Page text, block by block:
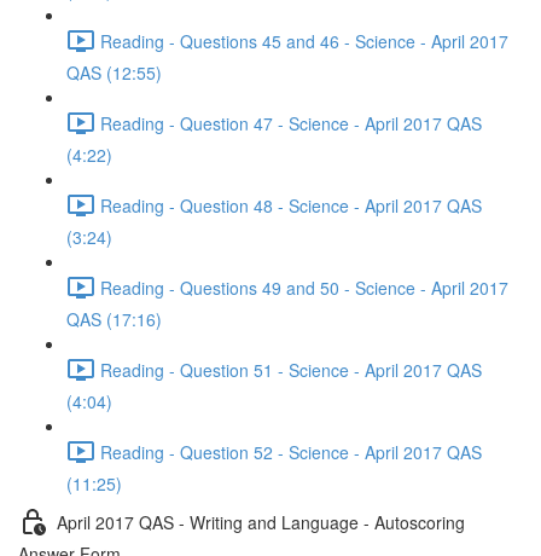
Reading - Questions 45 and 46 - Science - April 2017
QAS (12:55)
Reading - Question 47 - Science - April 2017 QAS
(4:22)
Reading - Question 48 - Science - April 2017 QAS
(3:24)
Reading - Questions 49 and 50 - Science - April 2017
QAS (17:16)
Reading - Question 51 - Science - April 2017 QAS
(4:04)
Reading - Question 52 - Science - April 2017 QAS
(11:25)
April 2017 QAS - Writing and Language - Autoscoring